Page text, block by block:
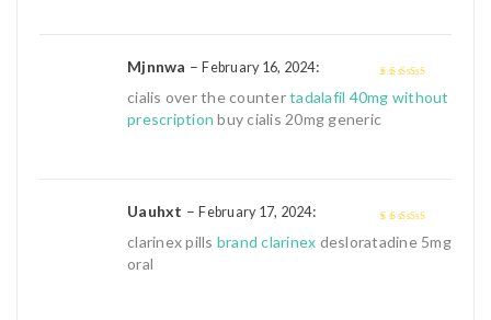
out of 5
Mjnnwa –February 16, 2024:
cialis over the countertadalafil 40mg without
prescription buy cialis 20mg generic
out of 5
Uauhxt –February 17, 2024:
clarinex pills brand clarinex desloratadine 5mg
oral